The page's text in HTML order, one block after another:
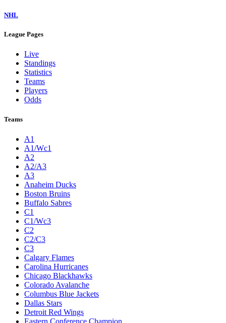
NHL
League Pages
Live
Standings
Statistics
Teams
Players
Odds
Teams
A1
A1/Wc1
A2
A2/A3
A3
Anaheim Ducks
Boston Bruins
Buffalo Sabres
C1
C1/Wc3
C2
C2/C3
C3
Calgary Flames
Carolina Hurricanes
Chicago Blackhawks
Colorado Avalanche
Columbus Blue Jackets
Dallas Stars
Detroit Red Wings